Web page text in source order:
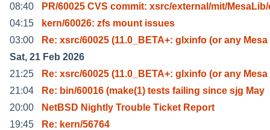
08:40
PR/60025 CVS commit: xsrc/external/mit/
04:15
kern/60026: zfs mount issues
03:00
Re: xsrc/60025 (11.0_BETA+: glxinfo (or any Mesa
Sat, 21 Feb 2026
21:25
Re: xsrc/60025 (11.0_BETA+: glxinfo (or any Mesa
21:04
Re: bin/60016 (make(1) tests failing since sjg May
20:00
NetBSD Nightly Trouble Ticket Report
19:45
Re: kern/56764